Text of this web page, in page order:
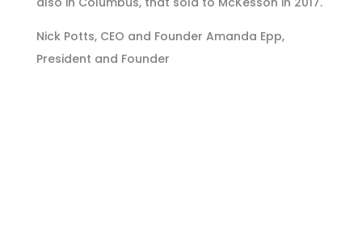
Nick Potts, CEO and Founder Amanda Epp,
President and Founder